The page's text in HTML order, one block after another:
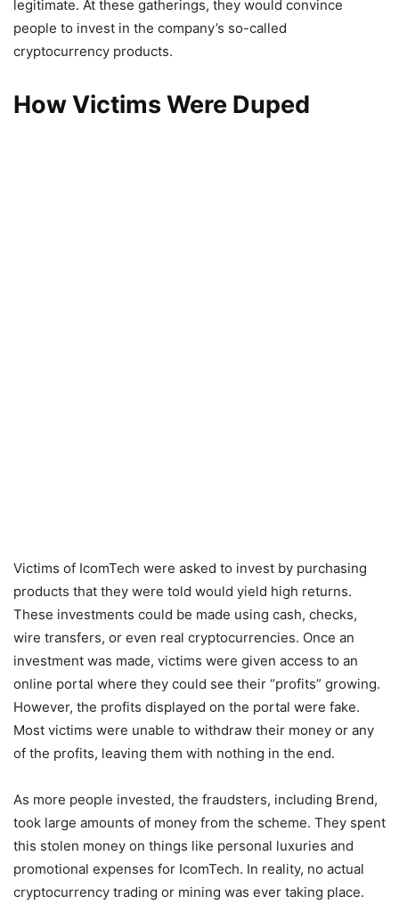
legitimate. At these gatherings, they would convince
people to invest in the company’s so-called
cryptocurrency products.
How Victims Were Duped
Victims of IcomTech were asked to invest by purchasing
products that they were told would yield high returns.
These investments could be made using cash, checks,
wire transfers, or even real cryptocurrencies. Once an
investment was made, victims were given access to an
online portal where they could see their “profits” growing.
However, the profits displayed on the portal were fake.
Most victims were unable to withdraw their money or any
of the profits, leaving them with nothing in the end.
As more people invested, the fraudsters, including Brend,
took large amounts of money from the scheme. They spent
this stolen money on things like personal luxuries and
promotional expenses for IcomTech. In reality, no actual
cryptocurrency trading or mining was ever taking place.